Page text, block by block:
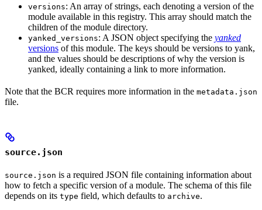
versions: An array of strings, each denoting a version of the
module available in this registry. This array should match the
children of the module directory.
yanked_versions: A JSON object specifying the yanked
versions of this module. The keys should be versions to yank,
and the values should be descriptions of why the version is
yanked, ideally containing a link to more information.
Note that the BCR requires more information in the metadata.json
file.
source.json
source.json is a required JSON file containing information about
how to fetch a specific version of a module. The schema of this file
depends on its type field, which defaults to archive.